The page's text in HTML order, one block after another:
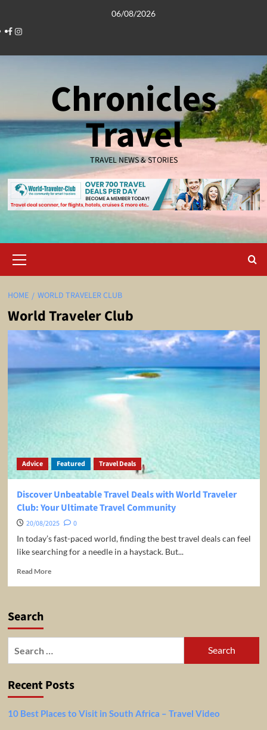
content
06/08/2026
Facebook
Instagram
Chronicles
Travel
TRAVEL NEWS & STORIES
Menu
HOME WORLD TRAVELER CLUB
World Traveler Club
Advice Featured Travel Deals
Discover Unbeatable Travel Deals with World Traveler
Club: Your Ultimate Travel Community
20/08/2025
0
In today’s fast-paced world, finding the best travel deals can feel
like searching for a needle in a haystack. But...
Read MoreRead
Deals
Club:
Travel
Search
Recent Posts
10 Best Places to Visit in South Africa – Travel Video